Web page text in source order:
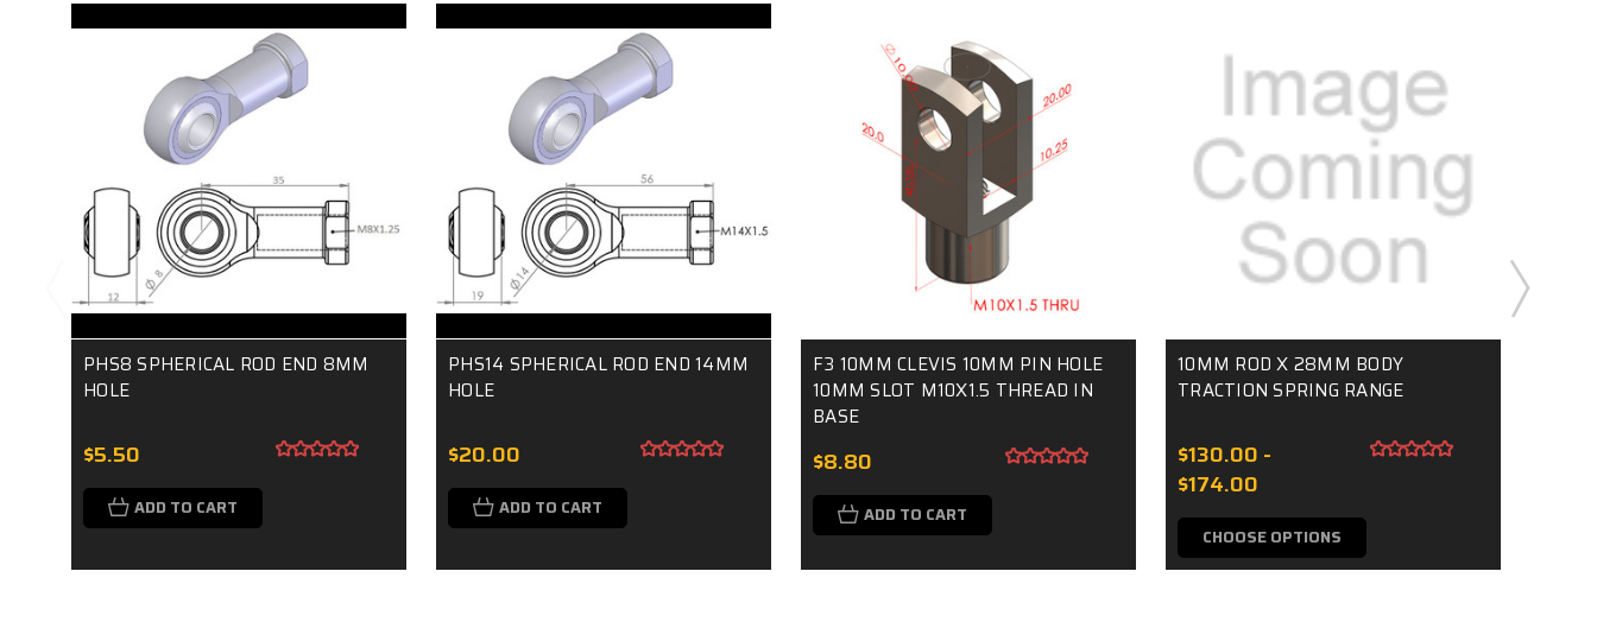
PHS8 SPHERICAL ROD END 8MM
HOLE
$5.50
ADD TO CART
PHS14 SPHERICAL ROD END 14MM
HOLE
$20.00
ADD TO CART
F3 10MM CLEVIS 10MM PIN HOLE
10MM SLOT M10X1.5 THREAD IN
BASE
$8.80
ADD TO CART
10MM ROD X 28MM BODY
TRACTION SPRING RANGE
$130.00 -
$174.00
CHOOSE OPTIONS